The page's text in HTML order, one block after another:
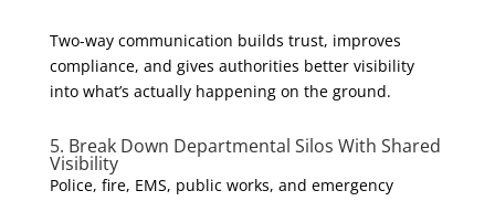
Two-way communication builds trust, improves
compliance, and gives authorities better visibility
into what’s actually happening on the ground.
5. Break Down Departmental Silos With Shared
Visibility
Police, fire, EMS, public works, and emergency